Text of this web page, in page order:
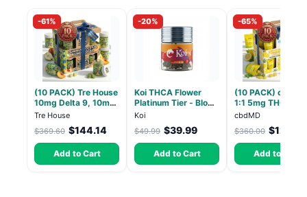
-61%
(10 PACK) Tre House
10mg Delta 9, 10mg
CBD Gummies with
CBD – 1:1 Peach - 20
Count
Tre House
$369.60 $144.14
Add to Cart
-20%
Koi THCA Flower
Platinum Tier - Blow
Pop - Indica 3.5g
Koi
$49.99 $39.99
Add to Cart
-65%
(10 PACK) cbdMD
1:1 5mg THC,
CBD Elevate
Gummies -
30 Count
cbdMD
$360.00
Add to Cart